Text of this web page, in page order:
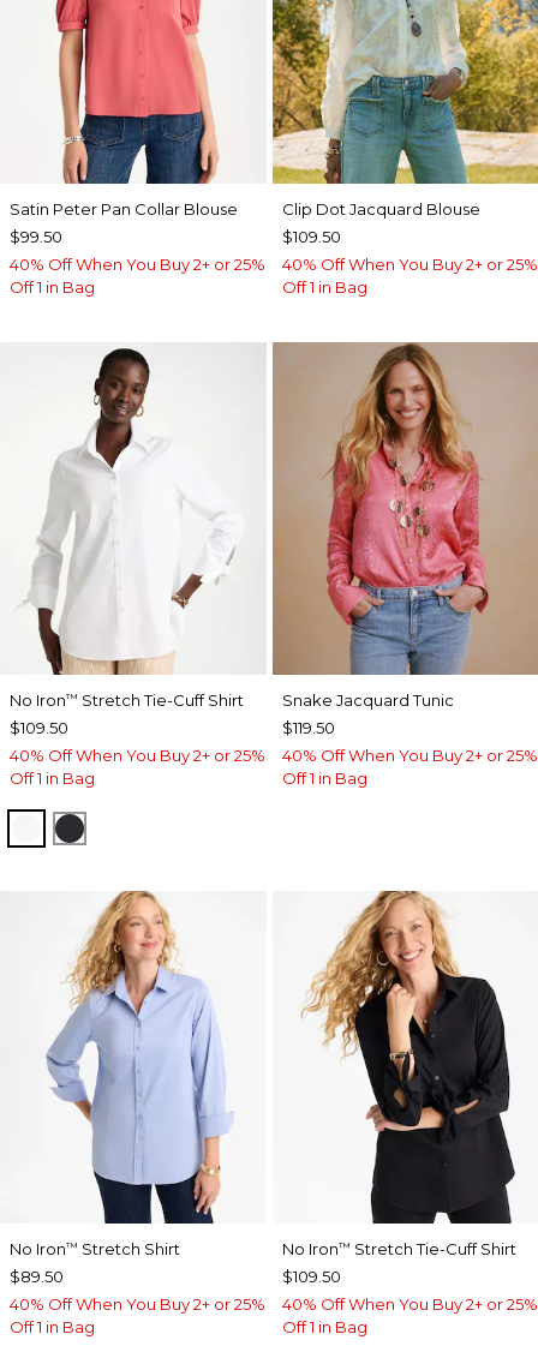
Satin Peter Pan Collar Blouse
$99.50
40% Off When You Buy 2+ or 25%
Off 1 in Bag
Clip Dot Jacquard Blouse
$109.50
40% Off When You Buy 2+ or 25%
Off 1 in Bag
No Iron™ Stretch Tie-Cuff Shirt
$109.50
40% Off When You Buy 2+ or 25%
Off 1 in Bag
OPTIC WHITE
BLACK
Snake Jacquard Tunic
$119.50
40% Off When You Buy 2+ or 25%
Off 1 in Bag
No Iron™ Stretch Shirt
$89.50
40% Off When You Buy 2+ or 25%
Off 1 in Bag
No Iron™ Stretch Tie-Cuff Shirt
$109.50
40% Off When You Buy 2+ or 25%
Off 1 in Bag